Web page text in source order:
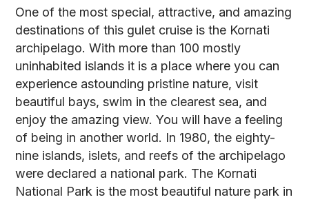
One of the most special, attractive, and amazing
destinations of this gulet cruise is the Kornati
archipelago. With more than 100 mostly
uninhabited islands it is a place where you can
experience astounding pristine nature, visit
beautiful bays, swim in the clearest sea, and
enjoy the amazing view. You will have a feeling
of being in another world. In 1980, the eighty-
nine islands, islets, and reefs of the archipelago
were declared a national park. The Kornati
National Park is the most beautiful nature park in